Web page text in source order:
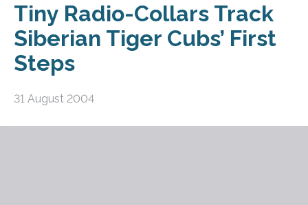
Tiny Radio-Collars Track
Siberian Tiger Cubs’ First
Steps
31 August 2004